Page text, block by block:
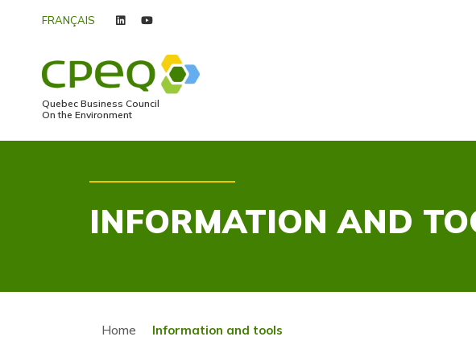
FRANÇAIS linkedinyoutube
Quebec Business Council
On the Environment
INFORMATION AND
Home Information and tools